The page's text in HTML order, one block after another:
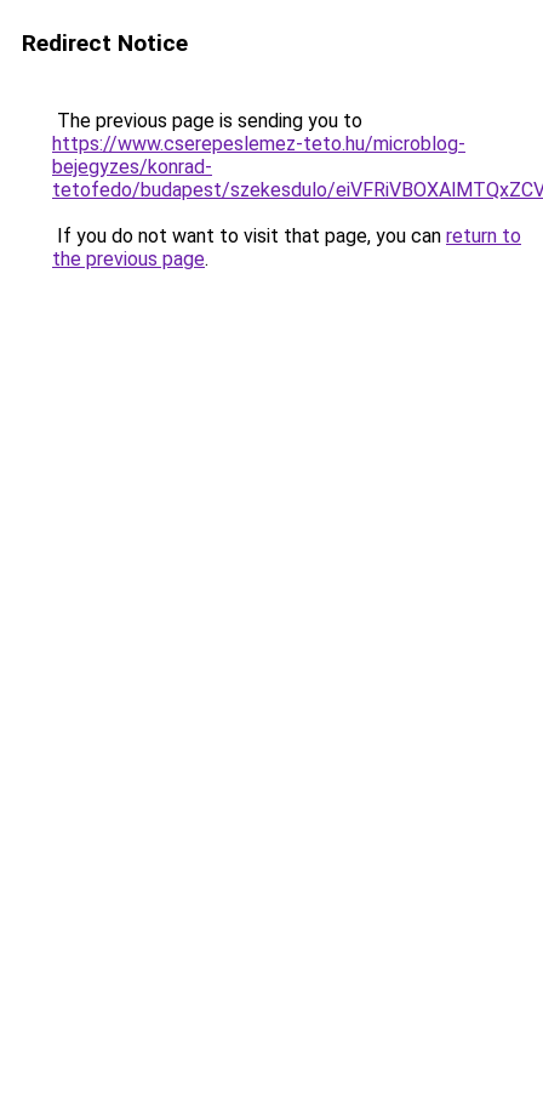
Redirect Notice
The previous page is sending you to
https://www.cserepeslemez-teto.hu/microblog-
bejegyzes/konrad-
tetofedo/budapest/szekesdulo/
If you do not want to visit that page, you can return to
the previous page.